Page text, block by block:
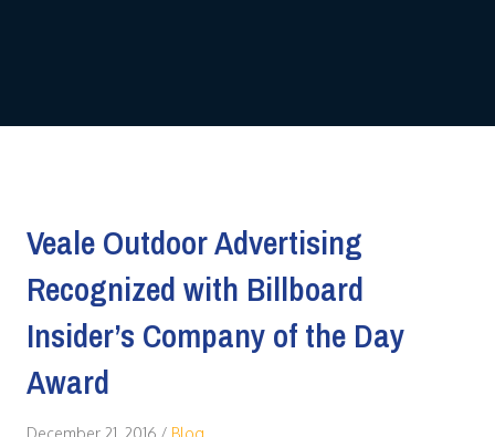
Veale Outdoor Advertising
Recognized with Billboard
Insider’s Company of the Day
Award
December 21, 2016 / Blog